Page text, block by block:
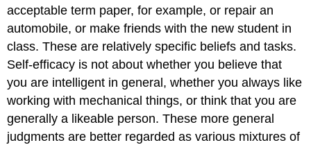
Response
to
failure
Learned
helplessness
and
self-
efficacy
Sources
of
acceptable term paper, for example, or repair an
automobile, or make friends with the new student in
class. These are relatively specific beliefs and tasks.
Self-efficacy is not about whether you believe that
you are intelligent in general, whether you always like
working with mechanical things, or think that you are
generally a likeable person. These more general
judgments are better regarded as various mixtures of